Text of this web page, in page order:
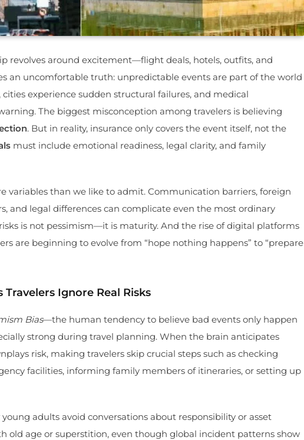
revolves around excitement—flight deals, hotels, outfits, and
an uncomfortable truth: unpredictable events are part of the world
experience sudden structural failures, and medical
The biggest misconception among travelers is believing
. But in reality, insurance only covers the event itself, not the
must include emotional readiness, legal clarity, and family
variables than we like to admit. Communication barriers, foreign
and legal differences can complicate even the most ordinary
is not pessimism—it is maturity. And the rise of digital platforms
are beginning to evolve from “hope nothing happens” to “prepare
Ignore Real Risks
Bias—the human tendency to believe bad events only happen
strong during travel planning. When the brain anticipates
risk, making travelers skip crucial steps such as checking
facilities, informing family members of itineraries, or setting up
adults avoid conversations about responsibility or asset
old age or superstition, even though global incident patterns show